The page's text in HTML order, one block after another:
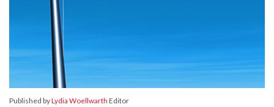
Published byLydia Woellwarth Editor